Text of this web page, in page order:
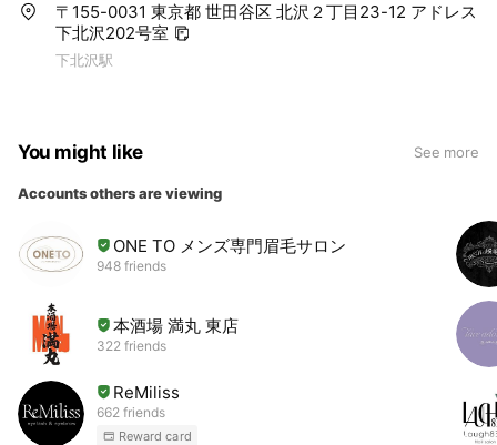
〒155-0031 東京都 世田谷区 北沢２丁目23-12 アドレス
下北沢202号室
下北沢駅
You might like See more
Accounts others are viewing
ONE TO メンズ専門眉毛サロン
948 friends
本酒場 満丸 東店
322 friends
ReMiliss
662 friends
Reward card